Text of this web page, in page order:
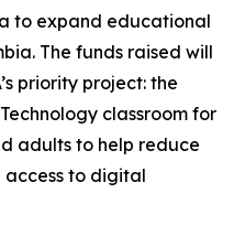
to expand educational
The funds raised will
priority project: the
classroom for
adults to help reduce
to digital